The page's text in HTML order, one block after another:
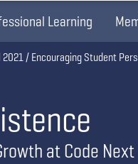
Learning
at Code Next
2021 Encouraging Student